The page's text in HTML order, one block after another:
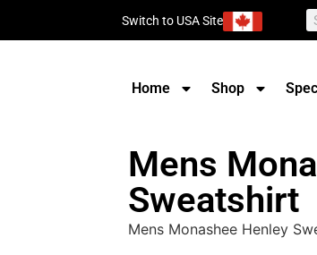
Switch to USA Site
Home Shop
Mens
Sweatshirt
Mens Monashee Henley